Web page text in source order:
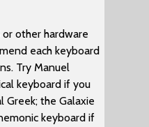
or other hardware
each keyboard
Try Manuel
keyboard if you
Greek; the Galaxie
keyboard if